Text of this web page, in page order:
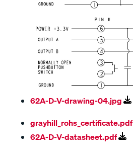
62A-D-V-drawing-04.jpg
grayhill_rohs_certificate.pdf
62A-D-V-datasheet.pdf